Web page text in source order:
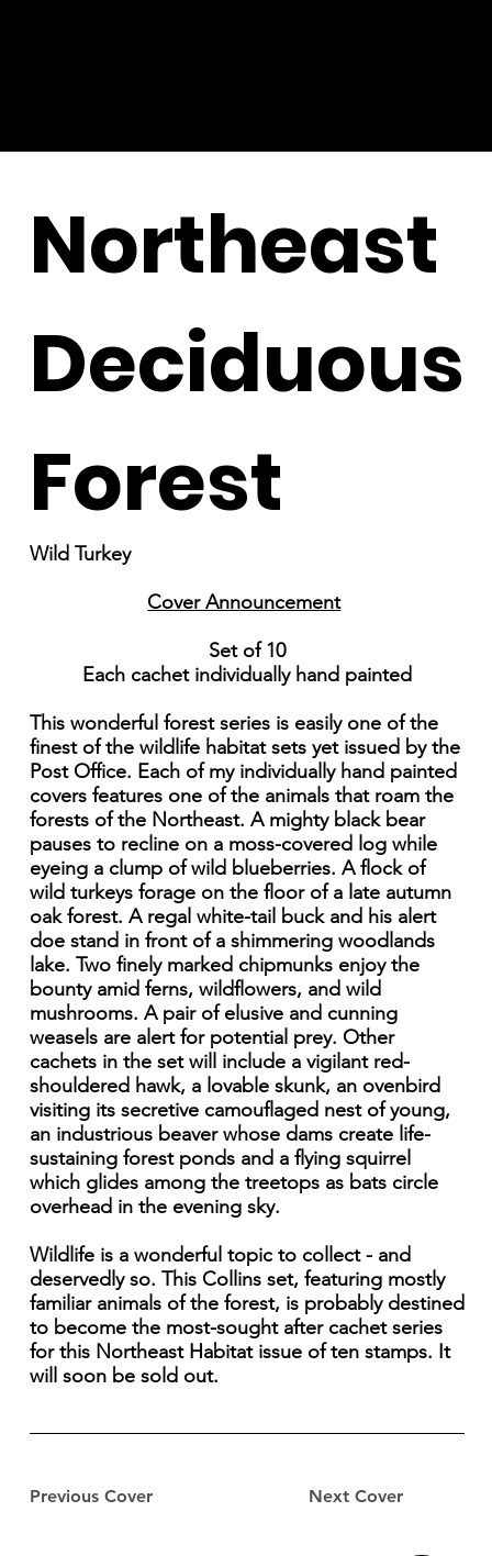
Previous Cover Next Cover
Northeast
Deciduous
Forest
Wild Turkey
Cover Announcement
Set of 10
Each cachet individually hand painted
This wonderful forest series is easily one of the
finest of the wildlife habitat sets yet issued by the
Post Office. Each of my individually hand painted
covers features one of the animals that roam the
forests of the Northeast. A mighty black bear
pauses to recline on a moss-covered log while
eyeing a clump of wild blueberries. A flock of
wild turkeys forage on the floor of a late autumn
oak forest. A regal white-tail buck and his alert
doe stand in front of a shimmering woodlands
lake. Two finely marked chipmunks enjoy the
bounty amid ferns, wildflowers, and wild
mushrooms. A pair of elusive and cunning
weasels are alert for potential prey. Other
cachets in the set will include a vigilant red-
shouldered hawk, a lovable skunk, an ovenbird
visiting its secretive camouflaged nest of young,
an industrious beaver whose dams create life-
sustaining forest ponds and a flying squirrel
which glides among the treetops as bats circle
overhead in the evening sky.
Wildlife is a wonderful topic to collect - and
deservedly so. This Collins set, featuring mostly
familiar animals of the forest, is probably destined
to become the most-sought after cachet series
for this Northeast Habitat issue of ten stamps. It
will soon be sold out.